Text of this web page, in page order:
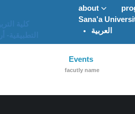
about
Sana’a
العربية
Events
facutly name